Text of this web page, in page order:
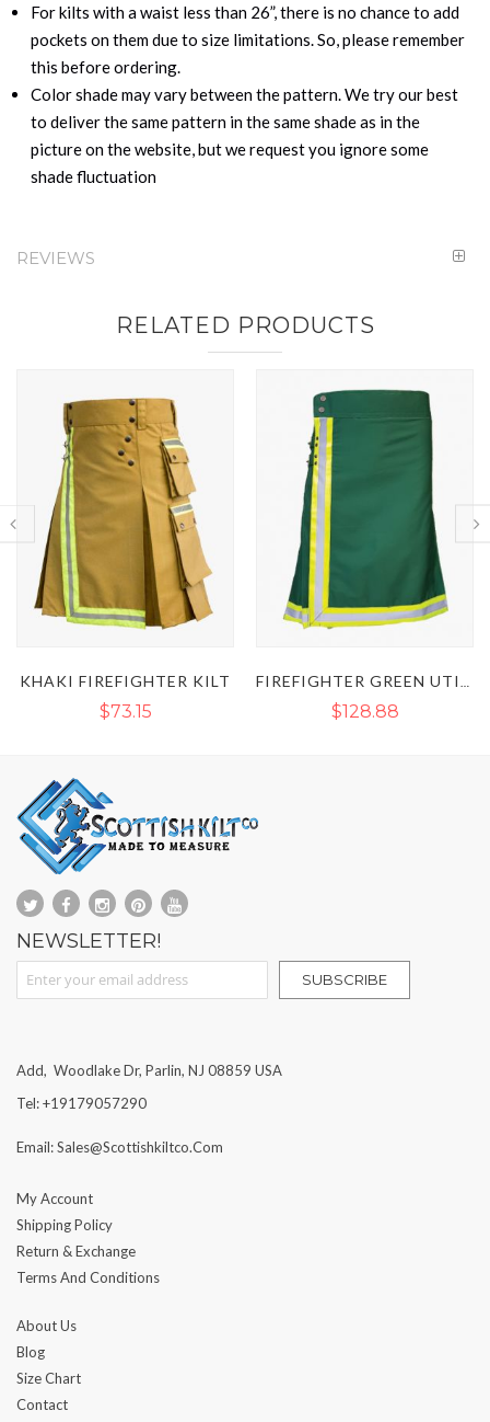
For kilts with a waist less than 26”, there is no chance to add
pockets on them due to size limitations. So, please remember
this before ordering.
Color shade may vary between the pattern. We try our best
to deliver the same pattern in the same shade as in the
picture on the website, but we request you ignore some
shade fluctuation
REVIEWS
RELATED PRODUCTS
FIREFIGHTER GREEN UTILITY KILT
$128.88 $127.68
NEWSLETTER!
Sign Up for Our Newsletter:
SUBSCRIBE
Add, Woodlake Dr, Parlin, NJ 08859 USA
Tel: +19179057290
Email: Sales@scottishkiltco.com
My Account
Shipping Policy
Return & Exchange
Terms And Conditions
About Us
Blog
Size Chart
Contact